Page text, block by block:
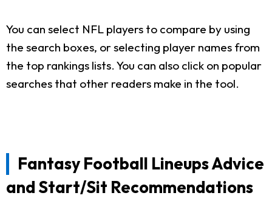
You can select NFL players to compare by using
the search boxes, or selecting player names from
the top rankings lists. You can also click on popular
searches that other readers make in the tool.
Fantasy Football Lineups Advice
and Start/Sit Recommendations